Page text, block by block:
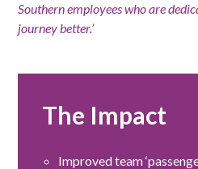
Southern employees who are
journey better.’
The Impact
Improved team